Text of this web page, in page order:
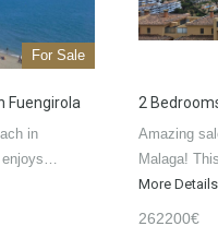
For Sale
Fuengirola
in
enjoys…
2
Amazing
Malaga!
More Details
262200€